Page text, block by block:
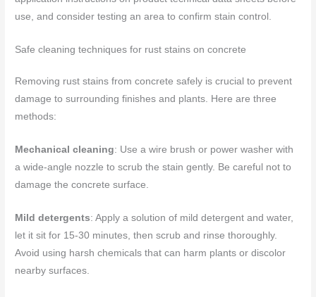
use, and consider testing an area to confirm stain control.
Safe cleaning techniques for rust stains on concrete
Removing rust stains from concrete safely is crucial to prevent
damage to surrounding finishes and plants. Here are three
methods:
Mechanical cleaning: Use a wire brush or power washer with
a wide-angle nozzle to scrub the stain gently. Be careful not to
damage the concrete surface.
Mild detergents: Apply a solution of mild detergent and water,
let it sit for 15-30 minutes, then scrub and rinse thoroughly.
Avoid using harsh chemicals that can harm plants or discolor
nearby surfaces.